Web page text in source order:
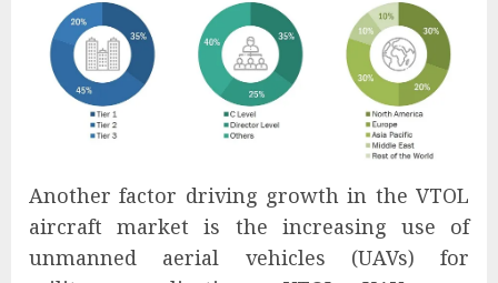
Another factor driving growth in the VTOL
aircraft market is the increasing use of
unmanned aerial vehicles (UAVs) for